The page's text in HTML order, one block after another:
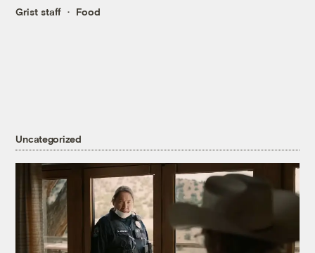
Grist staff Food
Uncategorized